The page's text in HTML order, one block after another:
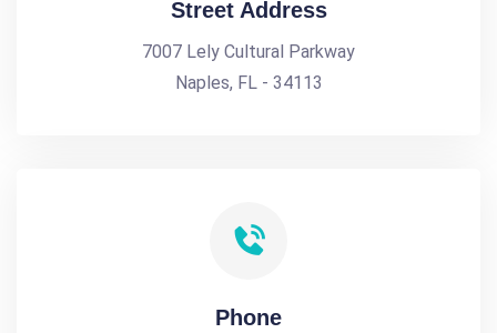
Street Address
7007 Lely Cultural Parkway
Naples, FL - 34113
Phone